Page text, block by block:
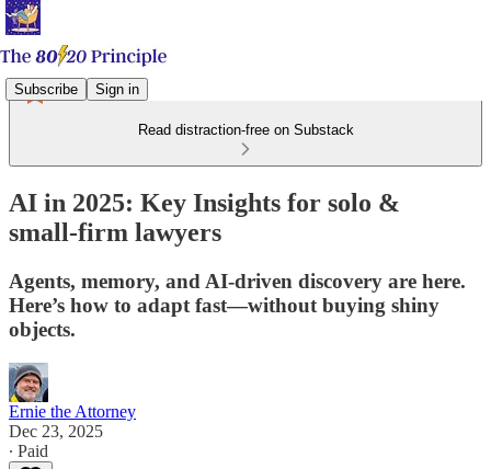
Subscribe Sign in
Read distraction-free on Substack
AI in 2025: Key Insights for solo &
small‑firm lawyers
Agents, memory, and AI‑driven discovery are here.
Here’s how to adapt fast—without buying shiny
objects.
Ernie the Attorney
Dec 23, 2025
∙ Paid